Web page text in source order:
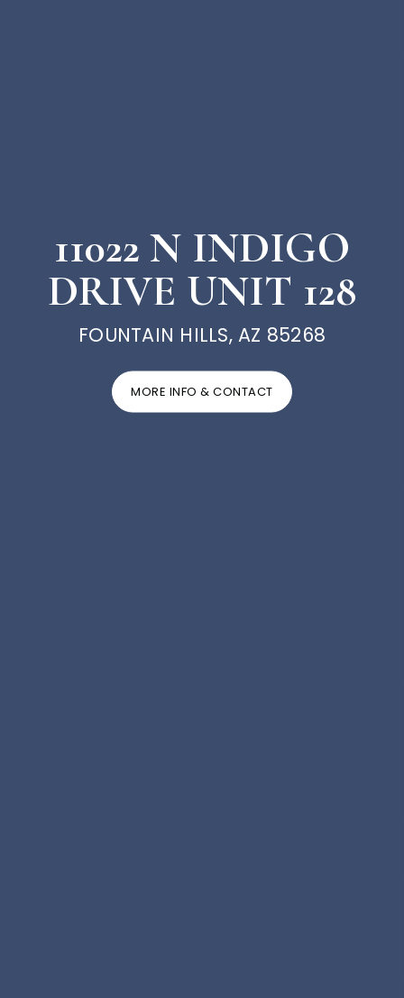
11022 N INDIGO
DRIVE UNIT 128
FOUNTAIN HILLS, AZ 85268
MORE INFO & CONTACT